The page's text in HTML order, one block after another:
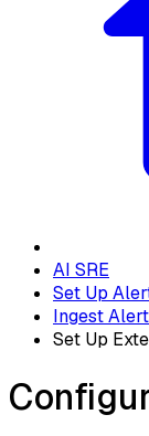
AI SRE
Set Up
Ingest
Set Up